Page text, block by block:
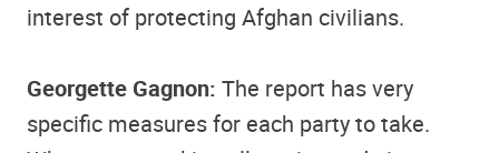
interest of protecting Afghan civilians.
Georgette Gagnon: The report has very
specific measures for each party to take.